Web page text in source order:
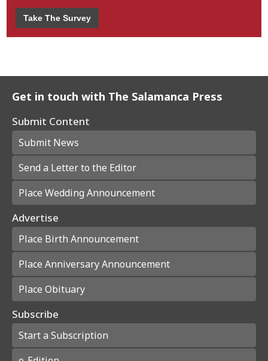
Take The Survey
Get in touch with The Salamanca Press
Submit Content
Submit News
Send a Letter to the Editor
Place Wedding Announcement
Advertise
Place Birth Announcement
Place Anniversary Announcement
Place Obituary
Subscribe
Start a Subscription